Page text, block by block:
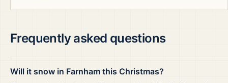
Frequently asked questions
Will it snow in Farnham this Christmas?